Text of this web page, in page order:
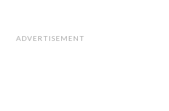
ADVERTISEMENT